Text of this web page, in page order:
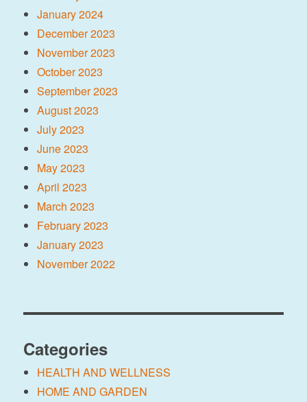
January 2024
December 2023
November 2023
October 2023
September 2023
August 2023
July 2023
June 2023
May 2023
April 2023
March 2023
February 2023
January 2023
November 2022
Categories
HEALTH AND WELLNESS
HOME AND GARDEN